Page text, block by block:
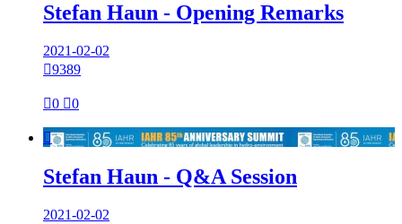
Stefan Haun - Opening Remarks
2021-02-02
9389
0 0

Stefan Haun - Q&A Session
2021-02-02